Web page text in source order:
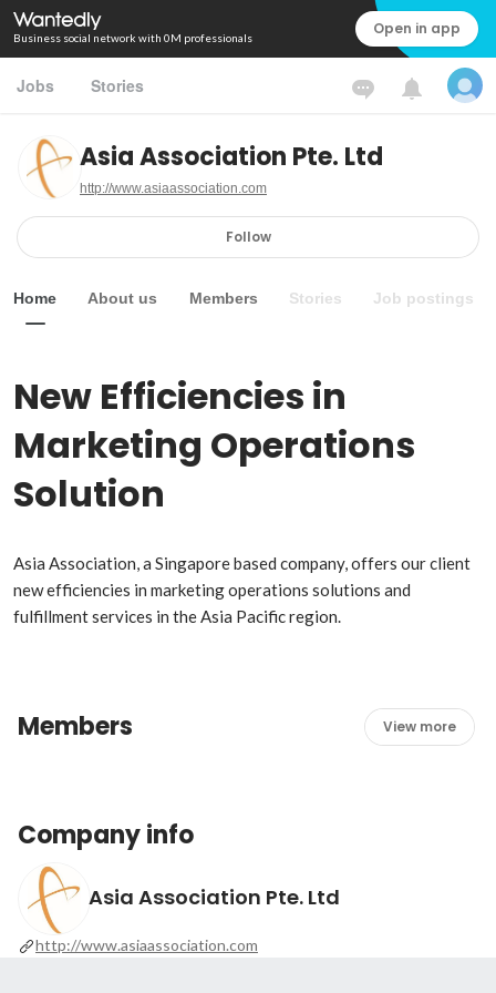
Business social network with 0M professionals Open in app
Jobs Stories
Asia Association Pte. Ltd
http://www.asiaassociation.com
Follow
Home About us Members Stories Job postings
New Efficiencies in
Marketing Operations
Solution
Asia Association, a Singapore based company, offers our client
new efficiencies in marketing operations solutions and
fulfillment services in the Asia Pacific region.
Members View more
Company info
Asia Association Pte. Ltd
http://www.asiaassociation.com